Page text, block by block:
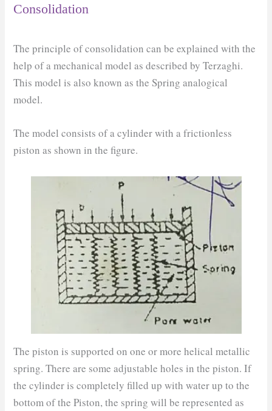
Consolidation
The principle of consolidation can be explained with the
help of a mechanical model as described by Terzaghi.
This model is also known as the Spring analogical
model.
The model consists of a cylinder with a frictionless
piston as shown in the figure.
The piston is supported on one or more helical metallic
spring. There are some adjustable holes in the piston. If
the cylinder is completely filled up with water up to the
bottom of the Piston, the spring will be represented as